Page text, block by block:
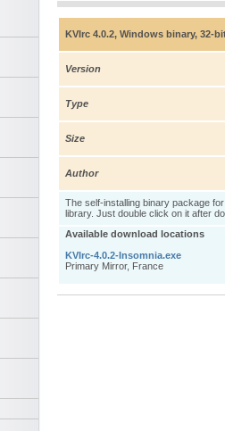
KVIrc 4.0.2, Windows binary, 32-
Version
Type
Size
Author
The self-installing binary package
library. Just double click on it after
Available download locations
KVIrc-4.0.2-Insomnia.exe
Primary Mirror, France